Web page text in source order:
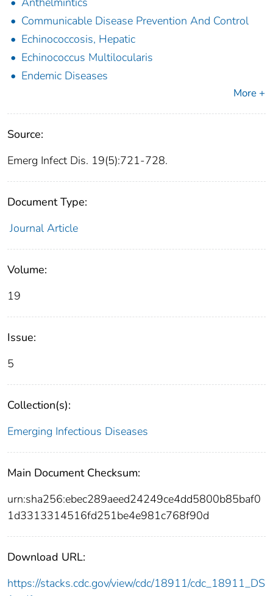
Communicable Disease Prevention And Control
Echinococcosis, Hepatic
Echinococcus Multilocularis
Endemic Diseases
More +
Source:
Emerg Infect Dis. 19(5):721-728.
Document Type:
Journal Article
Volume:
19
Issue:
5
Collection(s):
Emerging Infectious Diseases
Main Document Checksum:
urn:sha256:ebec289aeed24249ce4dd5800b85baf0
1d3313314516fd251be4e981c768f90d
Download URL:
https://stacks.cdc.gov/view/cdc/18911/cdc_18911_DS